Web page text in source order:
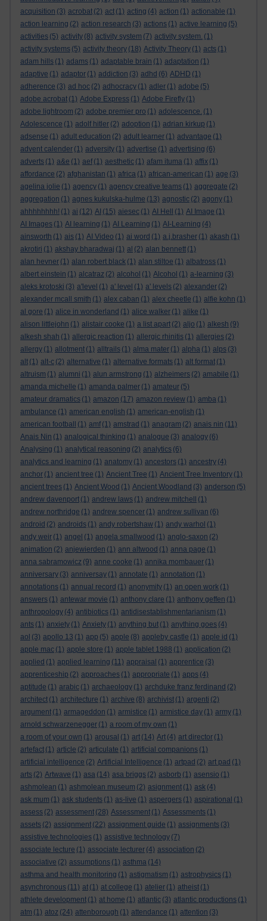
acquisition (3) acrobat (2) act (1) acting (4) action (1) actionable (1)
action learning (2) action research (3) actions (1) active learning (5)
activities (5) activity (8) activity system (7) activity system. (1)
activity systems (5) activity theory (18) Activity Theory (1) acts (1)
adam hills (1) adams (1) adaptable brain (1) adaptation (1)
adaptive (1) adaptor (1) addiction (3) adhd (6) ADHD (1)
adherence (3) ad hoc (2) adhocracy (1) adler (1) adobe (5)
adobe acrobat (1) Adobe Express (1) Adobe Firefly (1)
adobe lightroom (2) adobe premier pro (1) adolescence. (1)
Adolescence (1) adolf hitler (2) adoption (1) adrian kirkup (1)
adsense (1) adult education (2) adult learner (1) advantage (1)
advent calender (1) adversity (1) advertise (1) advertising (6)
adverts (1) a&e (1) aef (1) aesthetic (1) afam ituma (1) affix (1)
affordance (2) afghanistan (1) africa (1) african-american (1) age (3)
agelina jolie (1) agency (1) agency creative teams (1) aggregate (2)
aggregation (1) agnes kukulska-hulme (13) agnostic (2) agony (1)
ahhhhhhhh! (1) ai (12) AI (15) aiesec (1) AI Hell (1) AI Image (1)
AI Images (1) AI learning (1) AI Learning (1) AI-Learning (4)
ainsworth (1) ais (1) AI Video (1) ai word (1) a.j.brasher (1) akash (1)
akrotiri (1) akshay bharadwaj (1) al (2) alan bennett (1)
alan hevner (1) alan robert black (1) alan stiltoe (1) albatross (1)
albert einstein (1) alcatraz (2) alcohol (1) Alcohol (1) a-learning (3)
aleks krotoski (3) a'level (1) a' level (1) a' levels (2) alexander (2)
alexander mcall smith (1) alex caban (1) alex cheetle (1) alfie kohn (1)
al gore (1) alice in wonderland (1) alice walker (1) alike (1)
alison littlejohn (1) alistair cooke (1) a list apart (2) aljo (1) alkesh (9)
alkesh shah (1) allergic reaction (1) allergic rhinitis (1) allergies (2)
allergy (1) allotment (1) alltrails (1) alma mater (1) alpha (1) alps (3)
alt (1) alt-c (2) alternative (1) alternative formats (1) alt format (1)
altruism (1) alumni (1) alun armstrong (1) alzheimers (2) amabile (1)
amanda michelle (1) amanda palmer (1) amateur (5)
amateur dramatics (1) amazon (17) amazon review (1) amba (1)
ambulance (1) american english (1) american-english (1)
american football
(1) amf (1) amstrad (1) anagram (2) anais nin (11)
Anais Nin (1) analogical thinking (1) analogue (3) analogy (6)
Analysing (1) analytical reasoning (2) analytics (6)
analytics and learning (1) anatomy (1) ancestors (1) ancestry (4)
anchor (1) ancient tree (1) Ancient Tree (1) Ancient Tree Inventory (1)
ancient trees (1) Ancient Wood (1) Ancient Woodland (3) anderson (5)
andrew davenport (1) andrew laws (1) andrew mitchell
(1)
andrew northridge (1) andrew spencer (1) andrew sullivan (6)
android (2) androids (1) andy robertshaw (1) andy warhol (1)
andy weir (1) angel (1) angela smallwood (1) anglo-saxon (2)
animation (2) anjewierden (1) ann altwood (1) anna page (1)
anna sabramowicz (9) anne cooke (1) annika mombauer (1)
anniversary (3) anniversay (1) annotate (1) annotation (1)
annotations (1) annual record (1) anonymity (1) an open work (1)
answers (1) antewar movie (1) anthony clare (1) anthony geffen (1)
anthropology (4) antibiotics (1) antidisestablishmentarianism (1)
ants (1) anxiety (1) Anxiety (1) anything but (1) anything goes (4)
aol (3) apollo 13 (1) app (5) apple (8) appleby castle (1) apple id (1)
apple mac (1) apple store (1) apple tablet 1988 (1) application (2)
applied (1) applied learning (11) appraisal (1) apprentice (3)
apprenticeship (2) approaches (1) appropriate (1) apps (4)
aptitude (1) arabic (1) archaeology (1) archduke franz ferdinand (2)
architect (1) architecture (1) archive (8) archivist (1) argenti (2)
argument (1) armageddon (1) armistice (1) armistice day (1) army (1)
arnold schwarzenegger (1) a room of my own (1)
a room of your own (1) arousal (1) art (14) Art (4) art director (1)
artefact (1) article (2) articulate (1) artificial companions (1)
artificial intelligence (2) Artificial Intelligence (1) artpad (2) art pad (1)
arts (2) Artwave (1) asa (14) asa briggs (2) asborb (1) asensio (1)
ashmolean (1) ashmolean museum (2) asignment (1) ask (4)
ask mum (1) ask students (1) as-live (1) aspergers (1) aspirational (1)
assess (2) assessment (28) Assessment (1) Assessments (1)
assets (2) assignment (22) assignment guide (1) assignments (3)
assistive technologies (1) assistive technology (7)
associate lecture (1) associate lecturer (4) association (2)
associative (2) assumptions (1) asthma (14)
asthma and health monitoring (1) astigmatism (1) astrophysics (1)
asynchronous (11) at (1) at college (1) atelier (1) atheist (1)
athlete development (1) at home (1) atlantic (3) atlantic productions (1)
atm (1) atoz (24) attenborough (1) attendance (1) attention (3)